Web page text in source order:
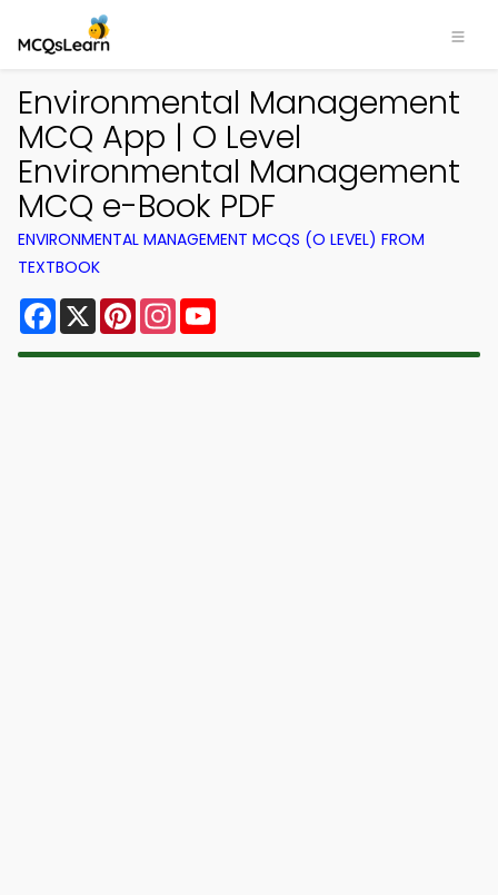
Environmental Management
MCQ App | O Level
Environmental Management
MCQ e-Book PDF
ENVIRONMENTAL MANAGEMENT MCQS (O LEVEL) FROM
TEXTBOOK
Facebook
X PinterestInstagram